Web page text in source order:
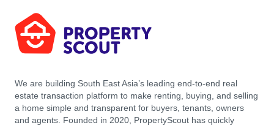
We are building South East Asia’s leading end-to-end real
estate transaction platform to make renting, buying, and selling
a home simple and transparent for buyers, tenants, owners
and agents. Founded in 2020, PropertyScout has quickly